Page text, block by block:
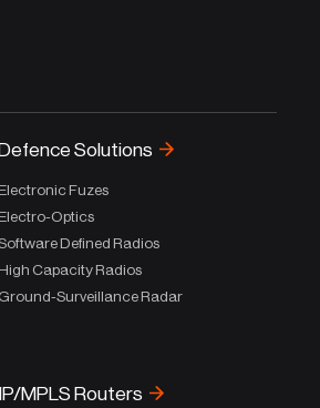
Solutions
Fuzes
Optics
Defined Radios
Capacity Radios
Ground-Surveillance Radar
IP/MPLS Routers